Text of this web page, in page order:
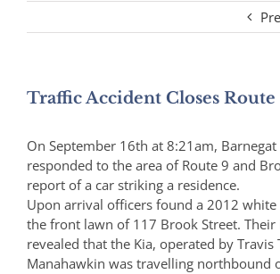
Traffic Accident Closes Route
On September 16th at 8:21am,
responded to the area of Route 9 and
report of a car striking a residence.
Upon arrival officers found a 2012 white
the front lawn of 117 Brook Street. Their
revealed that the Kia, operated by Travis
Manahawkin was travelling northbound